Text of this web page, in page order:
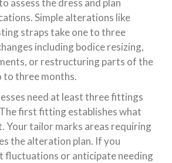
assess the dress and plan
Simple alterations like
straps take one to three
including bodice resizing,
or restructuring parts of the
three months.​
need at least three fittings
first fitting establishes what
Your tailor marks areas requiring
the alteration plan. If you
fluctuations or anticipate needing